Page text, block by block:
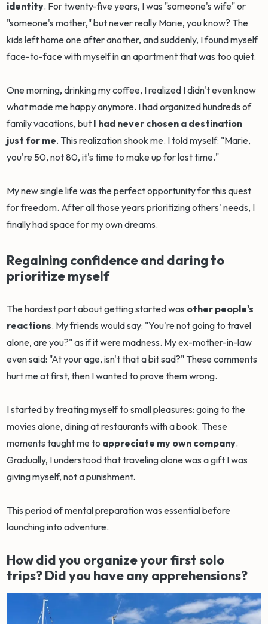
identity. For twenty-five years, I was "someone's wife" or
"someone's mother," but never really Marie, you know? The
kids left home one after another, and suddenly, I found myself
face-to-face with myself in an apartment that was too quiet.
One morning, drinking my coffee, I realized I didn't even know
what made me happy anymore. I had organized hundreds of
family vacations, but I had never chosen a destination
just for me. This realization shook me. I told myself: "Marie,
you're 50, not 80, it's time to make up for lost time."
My new single life was the perfect opportunity for this quest
for freedom. After all those years prioritizing others' needs, I
finally had space for my own dreams.
Regaining confidence and daring to
prioritize myself
The hardest part about getting started was other people's
reactions. My friends would say: "You're not going to travel
alone, are you?" as if it were madness. My ex-mother-in-law
even said: "At your age, isn't that a bit sad?" These comments
hurt me at first, then I wanted to prove them wrong.
I started by treating myself to small pleasures: going to the
movies alone, dining at restaurants with a book. These
moments taught me to appreciate my own company.
Gradually, I understood that traveling alone was a gift I was
giving myself, not a punishment.
This period of mental preparation was essential before
launching into adventure.
How did you organize your first solo
trips? Did you have any apprehensions?